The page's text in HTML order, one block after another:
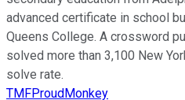
advanced certificate in school
Queens College. A crossword
solved more than 3,100 New
solve rate.
TMFProudMonkey